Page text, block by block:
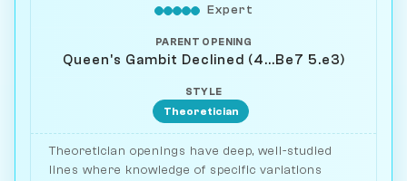
Expert
PARENT OPENING
Queen's Gambit Declined (4...Be7 5.e3)
STYLE
Theoretician
Theoretician openings have deep, well-studied
lines where knowledge of specific variations